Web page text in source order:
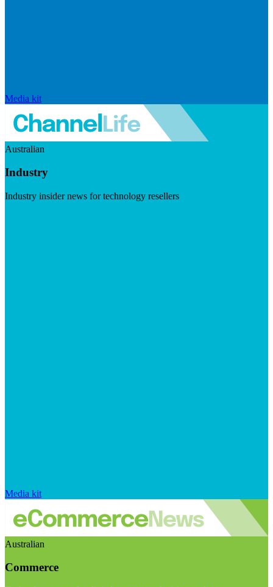
Media kit
Australian
Industry
Industry insider news for technology resellers
Media kit
Australian
Commerce